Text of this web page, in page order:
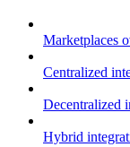
Marketplaces
Centralized
Decentralized
Hybrid